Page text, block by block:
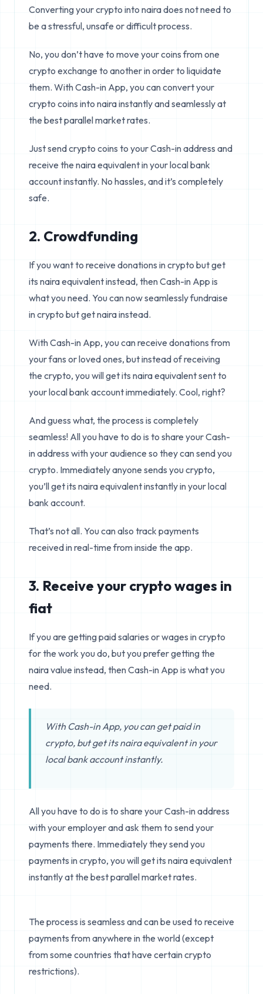
Converting your crypto into naira does not need to
be a stressful, unsafe or difficult process.
No, you don’t have to move your coins from one
crypto exchange to another in order to liquidate
them. With Cash-in App, you can convert your
crypto coins into naira instantly and seamlessly at
the best parallel market rates.
Just send crypto coins to your Cash-in address and
receive the naira equivalent in your local bank
account instantly. No hassles, and it’s completely
safe.
2. Crowdfunding
If you want to receive donations in crypto but get
its naira equivalent instead, then Cash-in App is
what you need. You can now seamlessly fundraise
in crypto but get naira instead.
With Cash-in App, you can receive donations from
your fans or loved ones, but instead of receiving
the crypto, you will get its naira equivalent sent to
your local bank account immediately. Cool, right?
And guess what, the process is completely
seamless! All you have to do is to share your Cash-
in address with your audience so they can send you
crypto. Immediately anyone sends you crypto,
you’ll get its naira equivalent instantly in your local
bank account.
That’s not all. You can also track payments
received in real-time from inside the app.
3. Receive your crypto wages in
fiat
If you are getting paid salaries or wages in crypto
for the work you do, but you prefer getting the
naira value instead, then Cash-in App is what you
need.
With Cash-in App, you can get paid in
crypto, but get its naira equivalent in your
local bank account instantly.
All you have to do is to share your Cash-in address
with your employer and ask them to send your
payments there. Immediately they send you
payments in crypto, you will get its naira equivalent
instantly at the best parallel market rates.
The process is seamless and can be used to receive
payments from anywhere in the world (except
from some countries that have certain crypto
restrictions).